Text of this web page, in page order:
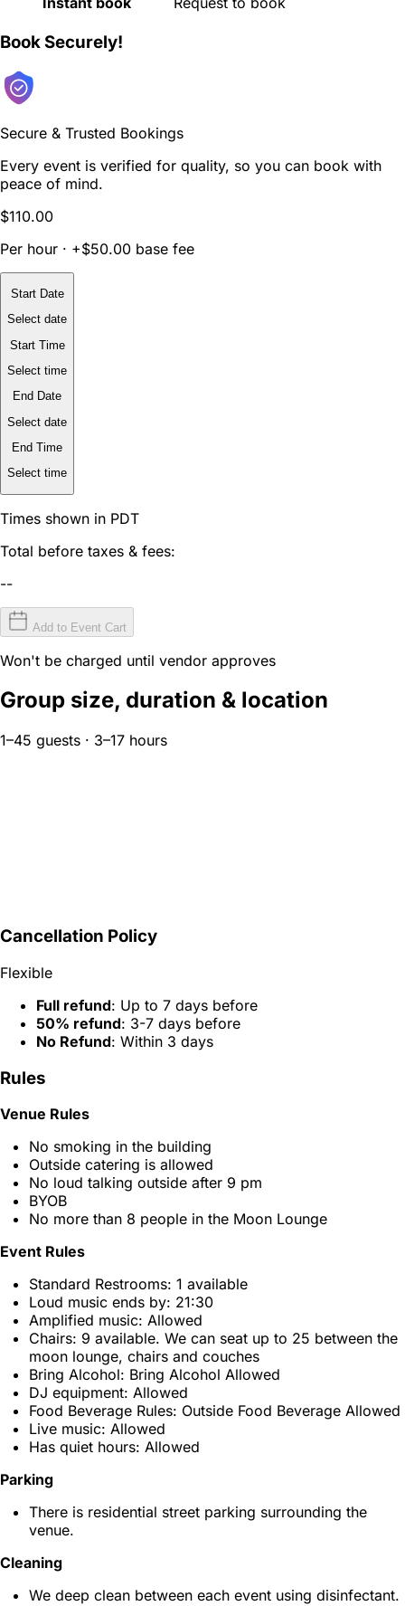
Book Securely!
Secure & Trusted Bookings
Every event is verified for quality, so you can book with
peace of mind.
$110.00
Per hour · +$50.00 base fee
Start Date
Select date
Start Time
Select time
End Date
Select date
End Time
Select time
Times shown in PDT
Total before taxes & fees:
--
Add to Event Cart
Won't be charged until vendor approves
Group size, duration & location
1–45 guests · 3–17 hours
Cancellation Policy
Flexible
Full refund: Up to 7 days before
50% refund: 3-7 days before
No Refund: Within 3 days
Rules
Venue Rules
No smoking in the building
Outside catering is allowed
No loud talking outside after 9 pm
BYOB
No more than 8 people in the Moon Lounge
Event Rules
Standard Restrooms: 1 available
Loud music ends by: 21:30
Amplified music: Allowed
Chairs: 9 available. We can seat up to 25 between the
moon lounge, chairs and couches
Bring Alcohol: Bring Alcohol Allowed
DJ equipment: Allowed
Food Beverage Rules: Outside Food Beverage Allowed
Live music: Allowed
Has quiet hours: Allowed
Parking
There is residential street parking surrounding the
venue.
Cleaning
We deep clean between each event using disinfectant.